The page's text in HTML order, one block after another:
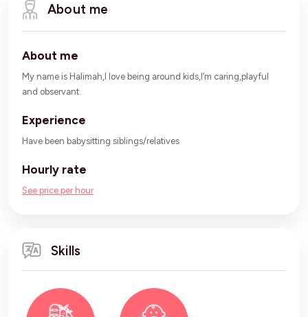
About me
About me
My name is Halimah,I love being around kids,I’m caring,playful
and observant.
Experience
Have been babysitting siblings/relatives
Hourly rate
See price per hour
Skills